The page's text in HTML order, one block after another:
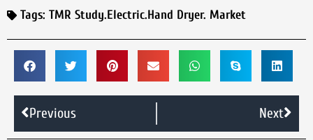
Tags: TMR Study.Electric.Hand Dryer. Market
Previous Next